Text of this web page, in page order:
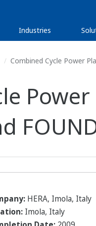
Industries
Combined Cycle Power
HERA, Imola, Italy
Imola, Italy